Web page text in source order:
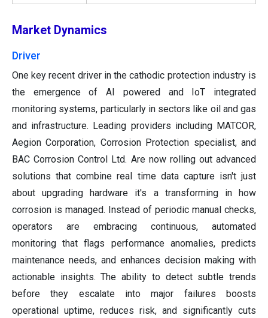
Market Dynamics
Driver
One key recent driver in the cathodic protection industry is
the emergence of AI powered and IoT integrated
monitoring systems, particularly in sectors like oil and gas
and infrastructure. Leading providers including MATCOR,
Aegion Corporation, Corrosion Protection specialist, and
BAC Corrosion Control Ltd. Are now rolling out advanced
solutions that combine real time data capture isn't just
about upgrading hardware it's a transforming in how
corrosion is managed. Instead of periodic manual checks,
operators are embracing continuous, automated
monitoring that flags performance anomalies, predicts
maintenance needs, and enhances decision making with
actionable insights. The ability to detect subtle trends
before they escalate into major failures boosts
operational uptime, reduces risk, and significantly cuts